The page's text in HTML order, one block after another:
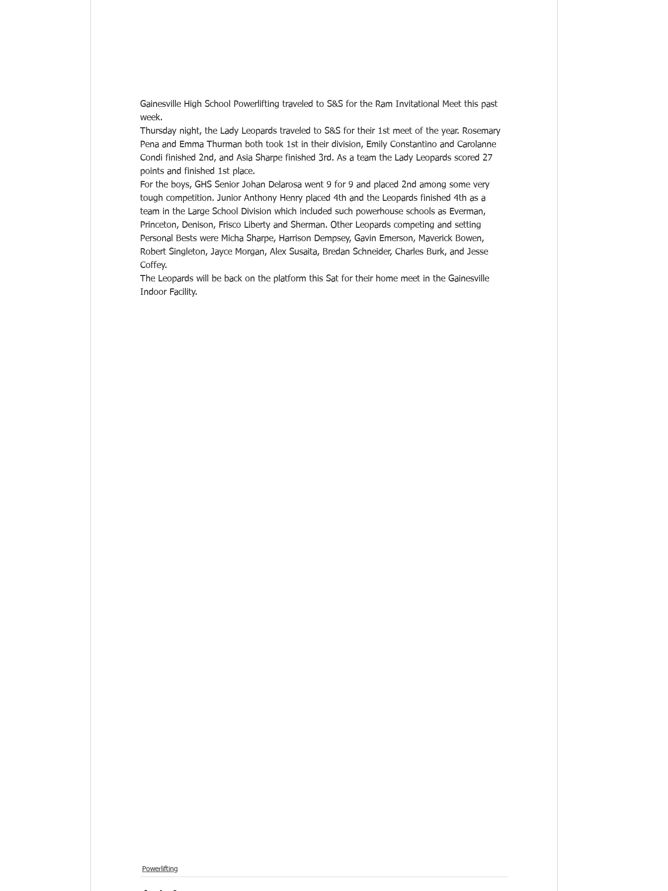
Gainesville High School Powerlifting traveled to S&S for the Ram Invitational Meet this past
week.
Thursday night, the Lady Leopards traveled to S&S for their 1st meet of the year. Rosemary
Pena and Emma Thurman both took 1st in their division, Emily Constantino and Carolanne
Condi finished 2nd, and Asia Sharpe finished 3rd. As a team the Lady Leopards scored 27
points and finished 1st place.
For the boys, GHS Senior Johan Delarosa went 9 for 9 and placed 2nd among some very
tough competition. Junior Anthony Henry placed 4th and the Leopards finished 4th as a
team in the Large School Division which included such powerhouse schools as Everman,
Princeton, Denison, Frisco Liberty and Sherman. Other Leopards competing and setting
Personal Bests were Micha Sharpe, Harrison Dempsey, Gavin Emerson, Maverick Bowen,
Robert Singleton, Jayce Morgan, Alex Susaita, Bredan Schneider, Charles Burk, and Jesse
Coffey.
The Leopards will be back on the platform this Sat for their home meet in the Gainesville
Indoor Facility.
Powerlifting